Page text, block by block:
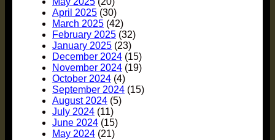
April 2025 (30)
March 2025 (42)
February 2025 (32)
January 2025 (23)
December 2024 (15)
November 2024 (19)
October 2024 (4)
September 2024 (15)
August 2024 (5)
July 2024 (11)
June 2024 (15)
May 2024 (21)